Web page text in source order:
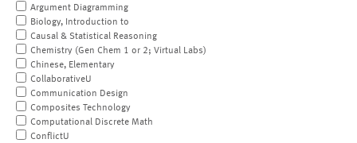
Argument Diagramming
Biology, Introduction to
Causal & Statistical Reasoning
Chemistry (Gen Chem 1 or 2; Virtual Labs)
Chinese, Elementary
CollaborativeU
Communication Design
Composites Technology
Computational Discrete Math
ConflictU